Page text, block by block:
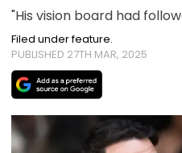
"His vision board had
Filed under feature.
PUBLISHED 27TH MAR, 2025